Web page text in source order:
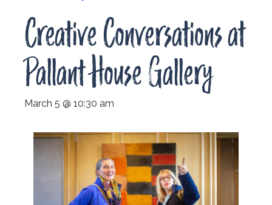
Creative Conversations at
Pallant House Gallery
March 5 @ 10:30 am